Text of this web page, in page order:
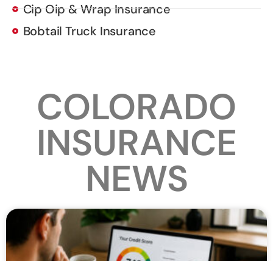
Cip Oip & Wrap Insurance
Bobtail Truck Insurance
COLORADO
INSURANCE
NEWS